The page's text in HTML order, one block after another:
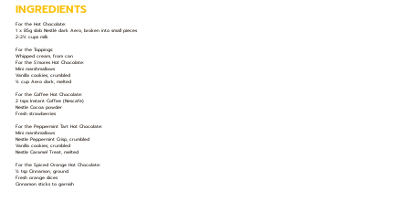
INGREDIENTS
For the Hot Chocolate:
1 x 85g slab Nestlé dark Aero, broken into small pieces
2-2½ cups milk
For the Toppings:
Whipped cream, from can
For the S’mores Hot Chocolate:
Mini marshmallows
Vanilla cookies, crumbled
½ cup Aero dark, melted
For the Coffee Hot Chocolate:
2 tsps Instant Coffee (Nescafe)
Nestle Cocoa powder
Fresh strawberries
For the Peppermint Tart Hot Chocolate:
Mini marshmallows
Nestle Peppermint Crisp, crumbled
Vanilla cookies, crumbled
Nestle Caramel Treat, melted
For the Spiced Orange Hot Chocolate:
½ tsp Cinnamon, ground
Fresh orange slices
Cinnamon sticks to garnish